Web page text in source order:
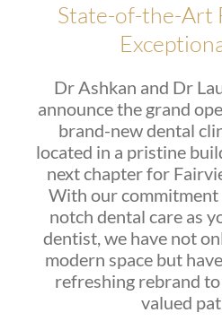
State-of-the-Art
Dr Ashkan and Dr
announce the grand
brand-new dental
located in a pristine
next chapter for
With our
notch dental care as
dentist, we have not
modern space but
refreshing rebrand
valued